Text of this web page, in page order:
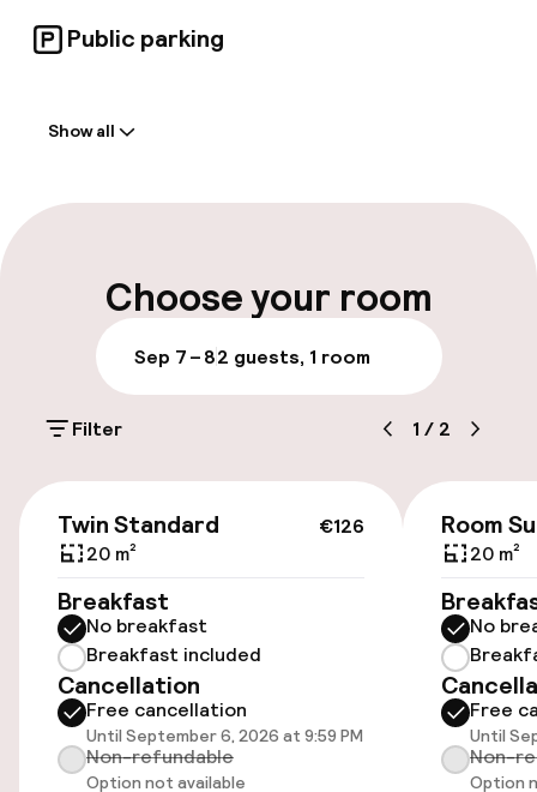
Public parking
Early check-in possible
Multilingual staff
Luggage room
On-site parking (outdoor)
Additional charges may apply
Public parking
Airport shuttle
Transfer service
Show all
Choose your room
Sep 7 – 82 guests, 1 room
Filter 1 / 2
€126
Twin Standard
20 m²
Breakfast
No breakfast
Breakfast included
Cancellation
Free cancellation
Until September 6, 2026 at 9:59 PM
Non-refundable
Option not available
Room
20 m²
No
Free
Until
Non-
Option